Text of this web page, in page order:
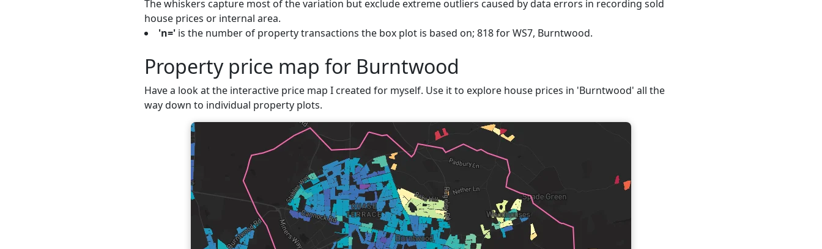
The whiskers capture most of the variation but exclude extreme outliers caused by data errors in recording sold
house prices or internal area.
'n=' is the number of property transactions the box plot is based on; 818 for WS7, Burntwood.
Property price map for Burntwood
Have a look at the interactive price map I created for myself. Use it to explore house prices in 'Burntwood' all the
way down to individual property plots.